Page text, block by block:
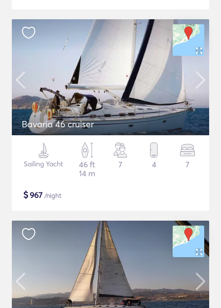
Bavaria 46 cruiser
Sailing Yacht
46 ft
14 m
7 4 7
$967 /night